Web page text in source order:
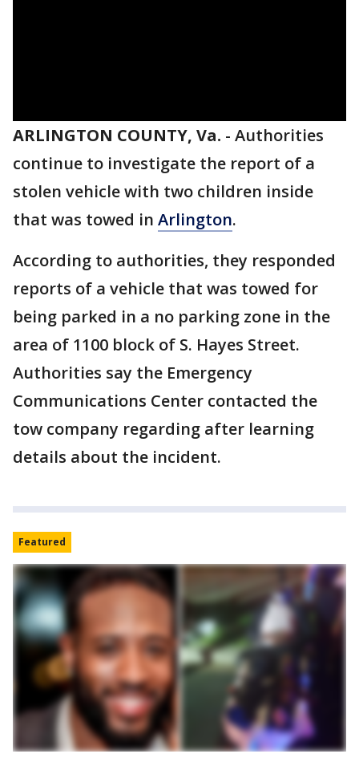
ARLINGTON COUNTY, Va. - Authorities
continue to investigate the report of a
stolen vehicle with two children inside
that was towed in Arlington.
According to authorities, they responded
reports of a vehicle that was towed for
being parked in a no parking zone in the
area of 1100 block of S. Hayes Street.
Authorities say the Emergency
Communications Center contacted the
tow company regarding after learning
details about the incident.
Featured